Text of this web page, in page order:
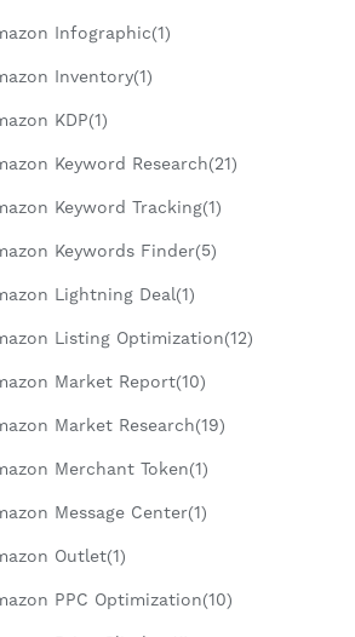
Infographic(1)
Inventory(1)
KDP(1)
Keyword Research(21)
Keyword Tracking(1)
Keywords Finder(5)
Lightning Deal(1)
Listing Optimization(12)
Market Report(10)
Market Research(19)
Merchant Token(1)
Message Center(1)
Outlet(1)
PPC Optimization(10)